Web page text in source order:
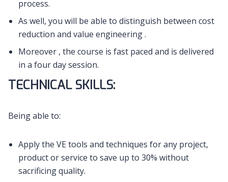
process.
As well, you will be able to distinguish between cost
reduction and value engineering .
Moreover , the course is fast paced and is delivered
in a four day session.
TECHNICAL SKILLS:
Being able to:
Apply the VE tools and techniques for any project,
product or service to save up to 30% without
sacrificing quality.